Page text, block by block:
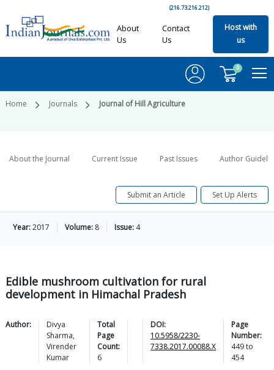
(216.73.216.212)
About
Us
Contact
Us
Host with
us
0
Home Journals Journal of Hill Agriculture
About the Journal Current Issue Past Issues Author
Submit an Article Set Up Alerts
Year:2017 Volume: 8 Issue: 4
Edible mushroom cultivation for rural
development in Himachal Pradesh
Author:
Divya
Sharma,
Virender
Kumar
Total
Page
Count:
6
DOI:
10.5958/2230-
7338.2017.00088.X
Page
Number:
449to
454